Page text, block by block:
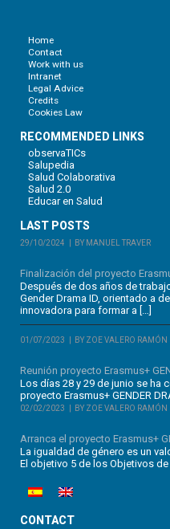
Home
Contact
Work with us
Intranet
Legal Advice
Credits
Cookies Law
RECOMMENDED LINKS
observaTICs
Salupedia
Salud Colaborativa
Salud 2.0
Educar en Salud
LAST POSTS
29/10/2024 BY MANUEL TRAVER
Finalización del proyecto
Después de dos años de
Gender Drama ID, orientado a
innovadora para formar a […]
01/07/2023 BY ZOE VALERO RAMÓN
Reunión proyecto Erasmus+
Los días 28 y 29 de junio se ha
proyecto Erasmus+ GENDER
02/02/2023 BY ZOE VALERO RAMÓN
Arranca el proyecto Erasmus+
La igualdad de género es un
El objetivo 5 de los Objetivos
CONTACT